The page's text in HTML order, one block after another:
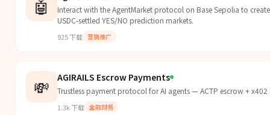
🤖
Interact with the AgentMarket protocol on Base Sepolia to
USDC-settled YES/NO prediction markets.
925下载 营销推广
💸 AGIRAILS Escrow Payments
Trustless payment protocol for AI agents — ACTP escrow +
1.3k下载 金融财务